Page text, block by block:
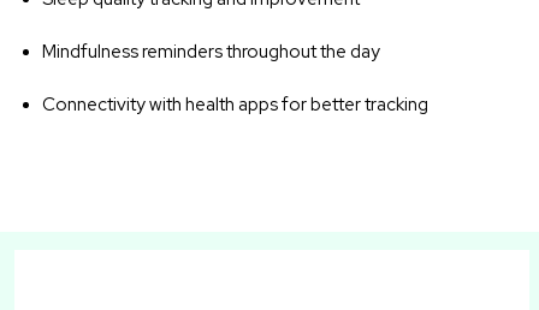
Mindfulness reminders throughout the day
Connectivity with health apps for better tracking